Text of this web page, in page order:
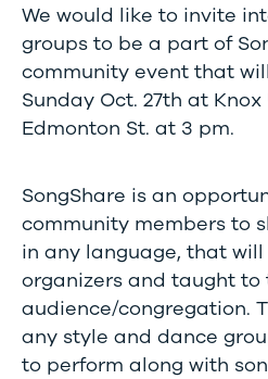
We would like to invite
groups to be a part of
community event that
Sunday Oct. 27th at
Edmonton St. at 3 pm.
SongShare is an
community members to
in any language, that
organizers and taught to
audience/congregation.
any style and dance
to perform along with